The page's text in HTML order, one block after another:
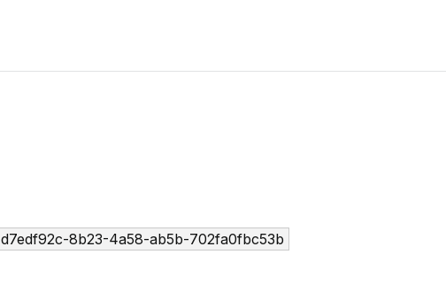
d7edf92c-8b23-4a58-ab5b-702fa0fbc53b